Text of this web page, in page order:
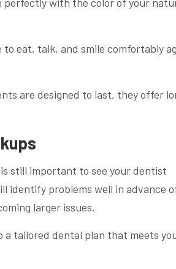
to eat, talk, and smile comfortably
are designed to last, they offer
still important to see your dentist
identify problems well in advance
larger issues.
a tailored dental plan that meets